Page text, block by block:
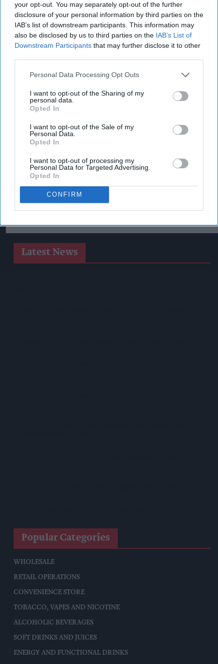
your opt-out. You may separately opt-out of the further
disclosure of your personal information by third parties on the
IAB’s list of downstream participants. This information may
also be disclosed by us to third parties on the IAB’s List of
Downstream Participants that may further disclose it to other
Personal Data Processing Opt Outs
I want to opt-out of the Sharing of my
personal data.
Opted In
I want to opt-out of the Sale of my
Personal Data.
Opted In
I want to opt-out of processing my
Personal Data for Targeted Advertising.
Opted In
CONFIRM
Latest News
Popular Categories
WHOLESALE
RETAIL OPERATIONS
CONVENIENCE STORE
TOBACCO, VAPES AND NICOTINE
ALCOHOLIC BEVERAGES
SOFT DRINKS AND JUICES
ENERGY AND FUNCTIONAL DRINKS